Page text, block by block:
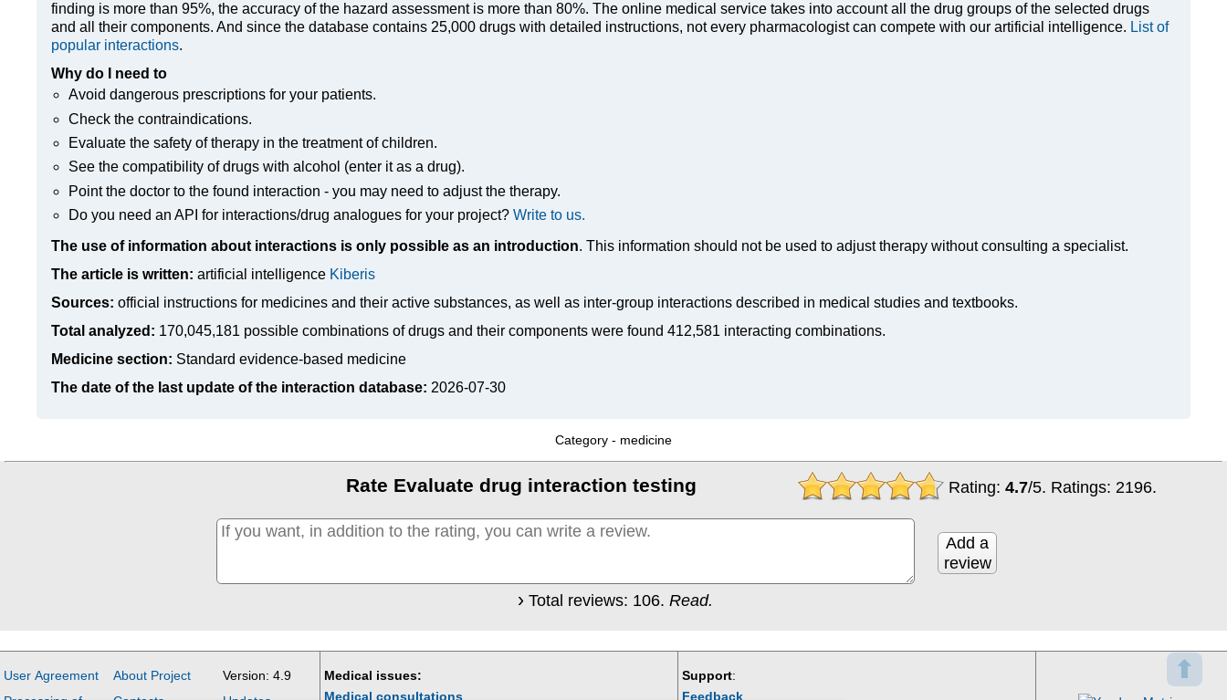
⬆
finding is more than 95%, the accuracy of the hazard assessment is more than 80%. The online medical service takes into account all the drug groups of the selected drugs
and all their components. And since the database contains 25,000 drugs with detailed instructions, not every pharmacologist can compete with our artificial intelligence. List of
popular interactions.
Why do I need to
Avoid dangerous prescriptions for your patients.
Check the contraindications.
Evaluate the safety of therapy in the treatment of children.
See the compatibility of drugs with alcohol (enter it as a drug).
Point the doctor to the found interaction - you may need to adjust the therapy.
Do you need an API for interactions/drug analogues for your project?Write to us.
The use of information about interactions is only possible as an introduction. This information should not be used to adjust therapy without consulting a specialist.
The article is written: artificial intelligence Kiberis
Sources: official instructions for medicines and their active substances, as well as inter-group interactions described in medical studies and textbooks.
Total analyzed: 170,045,181 possible combinations of drugs and their components were found 412,581 interacting combinations.
Medicine section: Standard evidence-based medicine
The date of the last update of the interaction database: 2026-07-30
Category - medicine
Rating: 4.7/5. Ratings: 2196.
Rate Evaluate drug interaction testing
Add a
review
Total reviews: 106.Read.
User Agreement
About Project
Version: 4.9
Medical issues:
Medical consultations
Support:
Feedback